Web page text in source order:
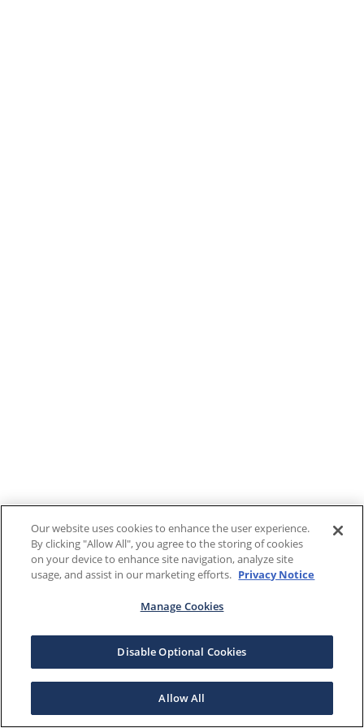
Our website uses cookies to enhance the user experience.
By clicking "Allow All", you agree to the storing of cookies
on your device to enhance site navigation, analyze site
usage, and assist in our marketing efforts. Privacy Notice
Manage Cookies
Disable Optional Cookies
Allow All